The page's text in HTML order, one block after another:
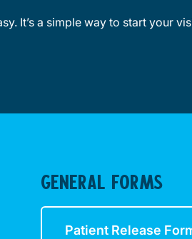
It’s a simple way to start your
GENERAL FORMS
Patient Release